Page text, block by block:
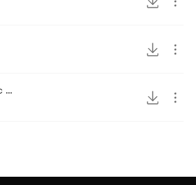
Semi-Automatic Gunshots 4